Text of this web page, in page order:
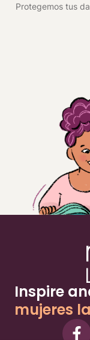
Protegemos tus
Inspire
mujeres